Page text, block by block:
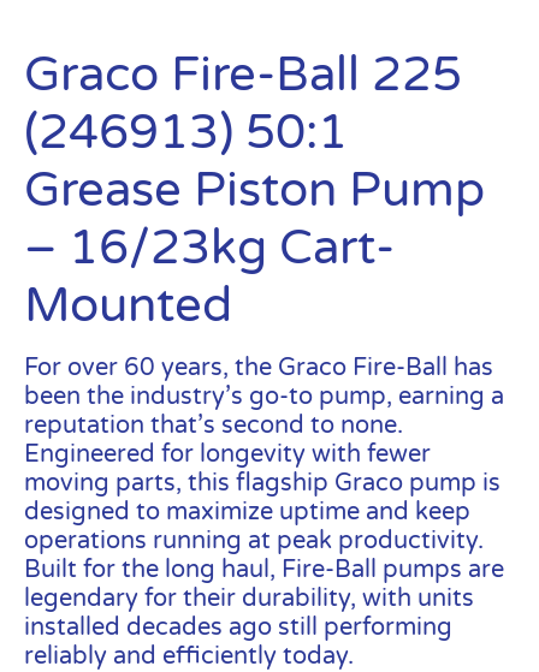
Graco Fire-Ball 225
(246913) 50:1
Grease Piston Pump
– 16/23kg Cart-
Mounted
For over 60 years, the Graco Fire-Ball has
been the industry’s go-to pump, earning a
reputation that’s second to none.
Engineered for longevity with fewer
moving parts, this flagship Graco pump is
designed to maximize uptime and keep
operations running at peak productivity.
Built for the long haul, Fire-Ball pumps are
legendary for their durability, with units
installed decades ago still performing
reliably and efficiently today.